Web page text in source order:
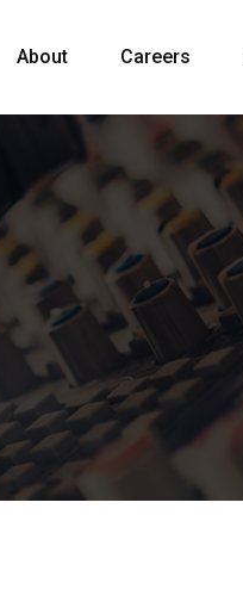
About Careers